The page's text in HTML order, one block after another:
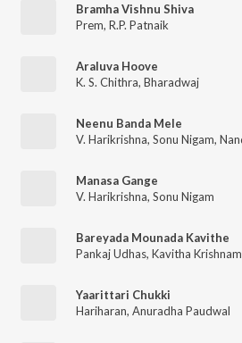
Bramha Vishnu Shiva
Prem, R.P. Patnaik
Araluva Hoove
K. S. Chithra, Bharadwaj
Neenu Banda Mele
V. Harikrishna, Sonu Nigam,
Manasa Gange
V. Harikrishna, Sonu Nigam
Bareyada Mounada Kavithe
Pankaj Udhas, Kavitha
Yaarittari Chukki
Hariharan, Anuradha Paudwal